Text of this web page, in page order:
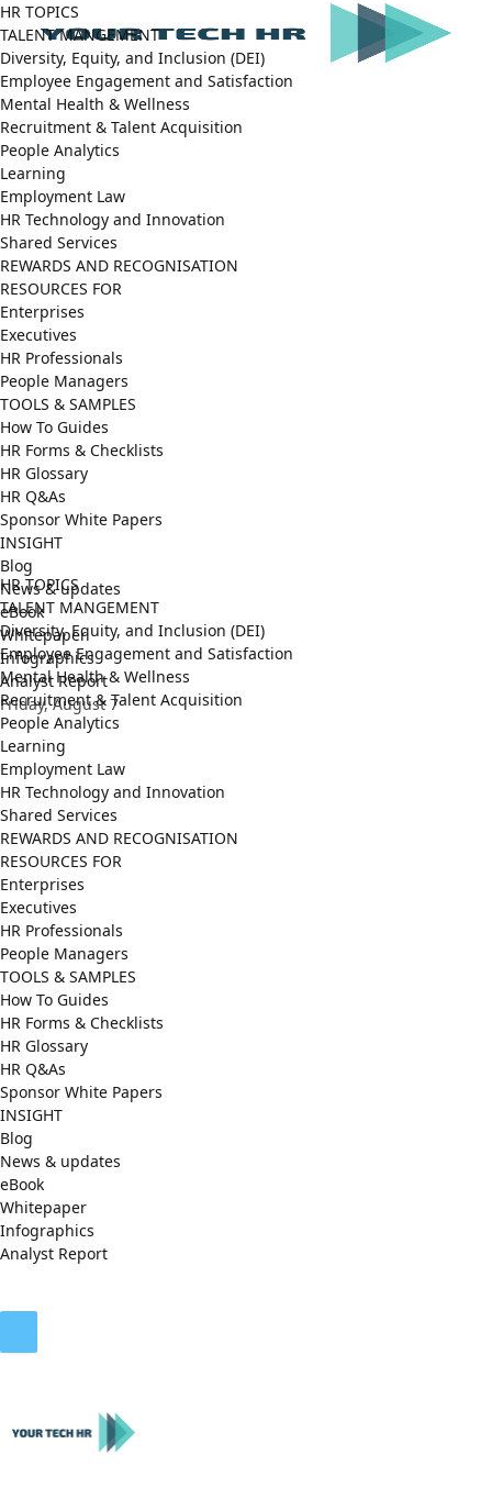
HR TOPICS
TALENT MANGEMENT
Diversity, Equity, and Inclusion (DEI)
Employee Engagement and Satisfaction
Mental Health & Wellness
Recruitment & Talent Acquisition
People Analytics
Learning
Employment Law
HR Technology and Innovation
Shared Services
REWARDS AND RECOGNISATION
RESOURCES FOR
Enterprises
Executives
HR Professionals
People Managers
TOOLS & SAMPLES
How To Guides
HR Forms & Checklists
HR Glossary
HR Q&As
Sponsor White Papers
INSIGHT
Blog
News & updates
eBook
Whitepaper
Infographics
Analyst Report
Friday, August 7
HR TOPICS
TALENT MANGEMENT
Diversity, Equity, and Inclusion (DEI)
Employee Engagement and Satisfaction
Mental Health & Wellness
Recruitment & Talent Acquisition
People Analytics
Learning
Employment Law
HR Technology and Innovation
Shared Services
REWARDS AND RECOGNISATION
RESOURCES FOR
Enterprises
Executives
HR Professionals
People Managers
TOOLS & SAMPLES
How To Guides
HR Forms & Checklists
HR Glossary
HR Q&As
Sponsor White Papers
INSIGHT
Blog
News & updates
eBook
Whitepaper
Infographics
Analyst Report